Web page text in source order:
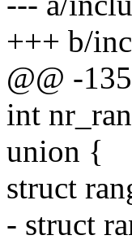
+++ b/
@@ -
int
union {
struct
- struct